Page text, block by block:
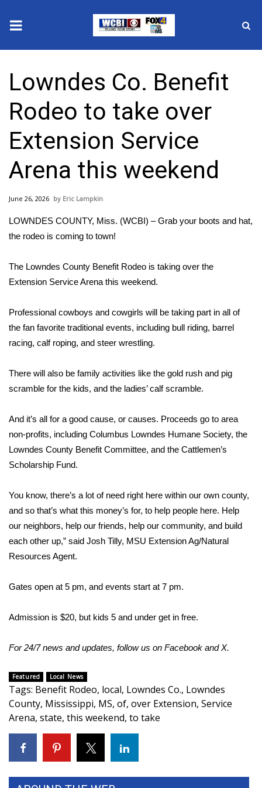
2025 Municipal Elections
Crime
Local News
National/World News
MidMorning with WCBI
Sunrise & Midday Guests
WCBI Sunrise Saturday
2026 High School Football Tour
Local Sports
College Sports
Weather
Latest Forecast
Interactive Radar & Alerts
Severe Weather Center
Area Closings
Contests
Viewers Choice Awards 2026
2026 March Mayhem 3 in 1
WCBI Cutest Couple 2026
Lowndes Co. Benefit
Rodeo to take over
Extension Service
Arena this weekend
June 26, 2026 Eric Lampkin
LOWNDES COUNTY, Miss. (WCBI) – Grab your boots and hat,
the rodeo is coming to town!
The Lowndes County Benefit Rodeo is taking over the
Extension Service Arena this weekend.
Professional cowboys and cowgirls will be taking part in all of
the fan favorite traditional events, including bull riding, barrel
racing, calf roping, and steer wrestling.
There will also be family activities like the gold rush and pig
scramble for the kids, and the ladies’ calf scramble.
And it’s all for a good cause, or causes. Proceeds go to area
non-profits, including Columbus Lowndes Humane Society, the
Lowndes County Benefit Committee, and the Cattlemen’s
Scholarship Fund.
You know, there’s a lot of need right here within our own county,
and so that’s what this money’s for, to help people here. Help
our neighbors, help our friends, help our community, and build
each other up,” said Josh Tilly, MSU Extension Ag/Natural
Resources Agent.
Gates open at 5 pm, and events start at 7 pm.
Admission is $20, but kids 5 and under get in free.
For 24/7 news and updates, follow us on Facebook andX.
Featured Local News
Tags: Benefit Rodeo, local, Lowndes Co., Lowndes
County, Mississippi, MS, of, over Extension, Service
Arena, state, this weekend, to take